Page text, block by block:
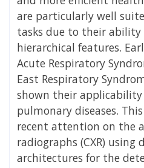
are particularly well
tasks due to their
hierarchical features.
Acute Respiratory
East Respiratory
shown their
pulmonary diseases.
recent attention on the
radiographs (CXR) using
architectures for the